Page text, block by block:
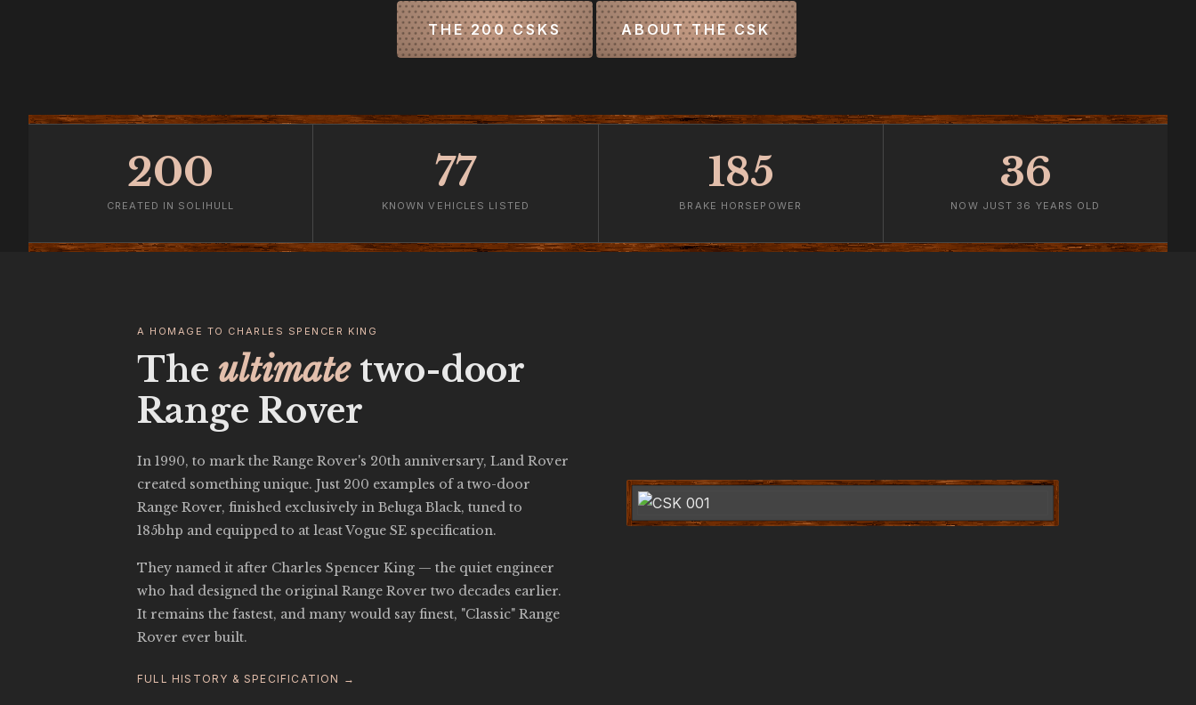
THE 200 CSKS ABOUT THE CSK
200
CREATED IN SOLIHULL
77
KNOWN VEHICLES LISTED
185
BRAKE HORSEPOWER
36
NOW JUST 36 YEARS OLD
A HOMAGE TO CHARLES SPENCER KING
The ultimatetwo-door
Range Rover
In 1990, to mark the Range Rover's 20th anniversary, Land Rover
created something unique. Just 200 examples of a two-door
Range Rover, finished exclusively in Beluga Black, tuned to
185bhp and equipped to at least Vogue SE specification.
They named it after Charles Spencer King — the quiet engineer
who had designed the original Range Rover two decades earlier.
It remains the fastest, and many would say finest, "Classic" Range
Rover ever built.
FULL HISTORY & SPECIFICATION →